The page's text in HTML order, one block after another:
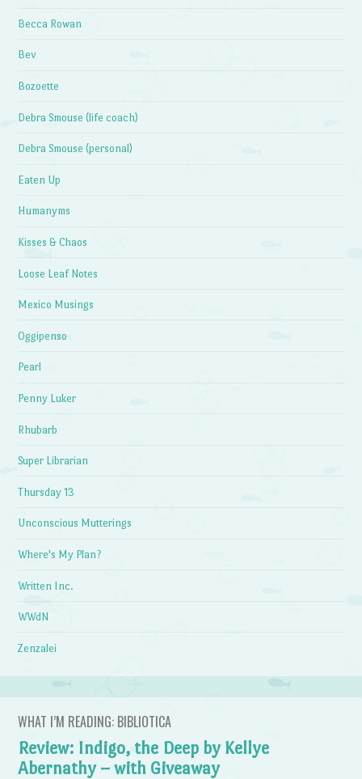
Becca Rowan
Bev
Bozoette
Debra Smouse (life coach)
Debra Smouse (personal)
Eaten Up
Humanyms
Kisses & Chaos
Loose Leaf Notes
Mexico Musings
Oggipenso
Pearl
Penny Luker
Rhubarb
Super Librarian
Thursday 13
Unconscious Mutterings
Where's My Plan?
Written Inc.
WWdN
Zenzalei
WHAT I’M READING: BIBLIOTICA
Review: Indigo, the Deep by Kellye
Abernathy – with Giveaway